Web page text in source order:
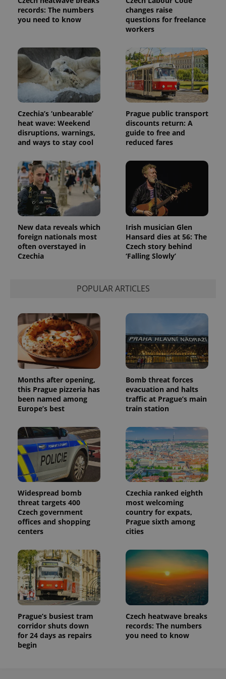
records: The numbers
you need to know
changes raise
questions for freelance
workers
Czechia’s ‘unbearable’
heat wave: Weekend
disruptions, warnings,
and ways to stay cool
Prague public transport
discounts return: A
guide to free and
reduced fares
New data reveals which
foreign nationals most
often overstayed in
Czechia
Irish musician Glen
Hansard dies at 56: The
Czech story behind
‘Falling Slowly’
POPULAR ARTICLES
Months after opening,
this Prague pizzeria has
been named among
Europe’s best
Bomb threat forces
evacuation and halts
traffic at Prague’s main
train station
Widespread bomb
threat targets 400
Czech government
offices and shopping
centers
Czechia ranked eighth
most welcoming
country for expats,
Prague sixth among
cities
Prague’s busiest tram
corridor shuts down
for 24 days as repairs
begin
Czech heatwave breaks
records: The numbers
you need to know
service.
This cookie
is used to
assigning a
randomly
generated
number as
a client
identifier. It
is included
in each
request in
a site and
used to
calculate
visitor,
analytics
reports.
_ga_LSHBD1S1X4
1 year 1
month
Analytics to
persist
session
state.